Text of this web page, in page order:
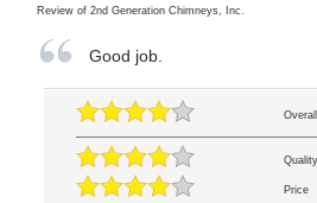
Review of 2nd Generation Chimneys, Inc.
Good job.
Quality
Price